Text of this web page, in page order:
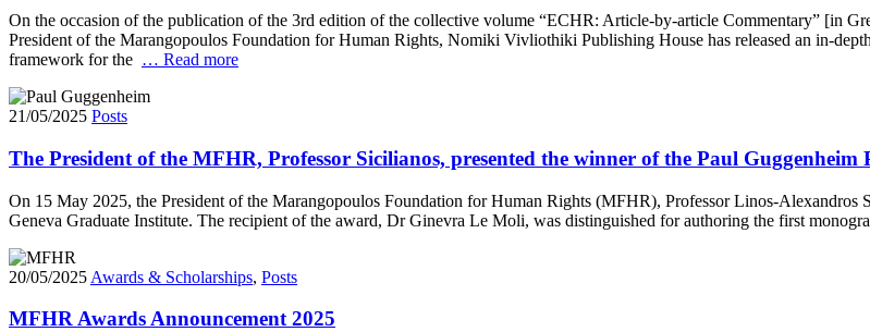
On the occasion of the publication of the 3rd edition of the collective volume “ECHR: Article-by-article Commentary” [in
President of the Marangopoulos Foundation for Human Rights, Nomiki Vivliothiki Publishing House has released an in-
framework for the … Read more
21/05/2025 Posts
The President of the MFHR, Professor Sicilianos, presented the winner of the Paul Guggenheim
On 15 May 2025, the President of the Marangopoulos Foundation for Human Rights (MFHR), Professor Linos-Alexandros
Geneva Graduate Institute. The recipient of the award, Dr Ginevra Le Moli, was distinguished for authoring the first
20/05/2025 Awards & Scholarships, Posts
MFHR Awards Announcement 2025